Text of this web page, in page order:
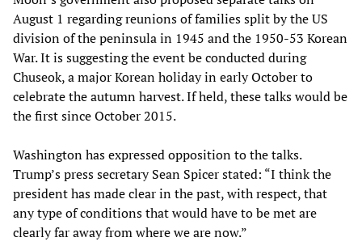
August 1 regarding reunions of families split by the US
division of the peninsula in 1945 and the 1950-53 Korean
War. It is suggesting the event be conducted during
Chuseok, a major Korean holiday in early October to
celebrate the autumn harvest. If held, these talks would be
the first since October 2015.
Washington has expressed opposition to the talks.
Trump’s press secretary Sean Spicer stated: “I think the
president has made clear in the past, with respect, that
any type of conditions that would have to be met are
clearly far away from where we are now.”